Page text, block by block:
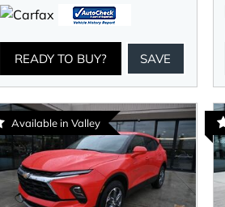
READY TO BUY? SAVE
Available in Valley